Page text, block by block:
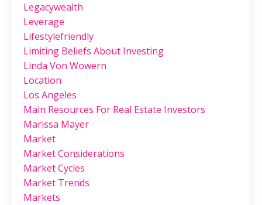
Legacywealth
Leverage
Lifestylefriendly
Limiting Beliefs About Investing
Linda Von Wowern
Location
Los Angeles
Main Resources For Real Estate Investors
Marissa Mayer
Market
Market Considerations
Market Cycles
Market Trends
Markets